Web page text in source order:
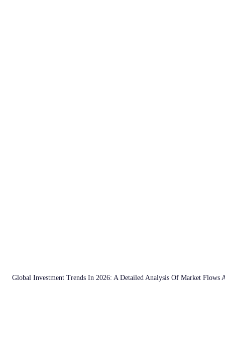
Global Investment Trends In 2026: A Detailed Analysis Of Market Flows